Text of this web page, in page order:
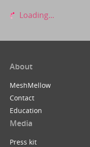
Loading...
About
MeshMellow
Contact
Education
Media
Press kit